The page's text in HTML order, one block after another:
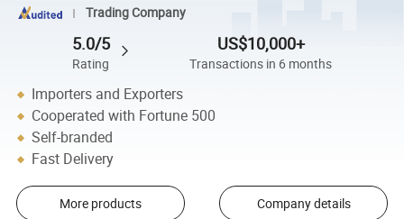
Trading Company
5.0/5
Rating
US$10,000+
Transactions in 6 months
Importers and Exporters
Cooperated with Fortune 500
Self-branded
Fast Delivery
More products Company details